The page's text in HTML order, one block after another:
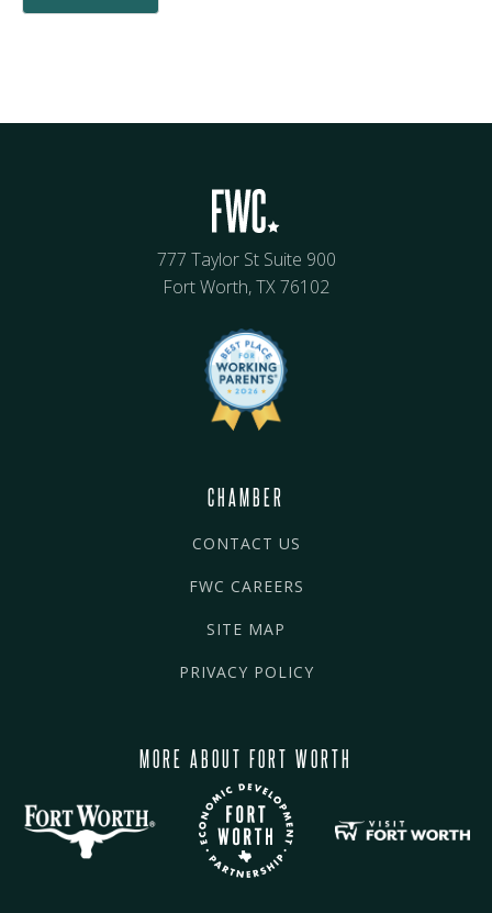
777 Taylor St Suite 900
Fort Worth, TX 76102
CHAMBER
CONTACT US
FWC CAREERS
SITE MAP
PRIVACY POLICY
MORE ABOUT FORT WORTH